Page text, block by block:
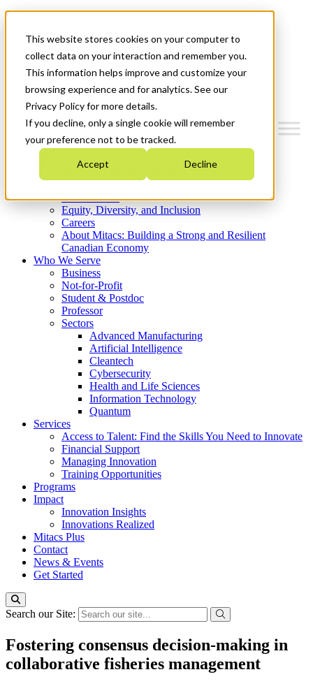
This website stores cookies on your computer to
collect data on your interaction and remember you.
This information helps improve and customize your
browsing experience and for analytics. See our
Privacy Policy for more details.
If you decline, only a single cookie will remember
your preference not to be tracked.
Accept Decline
News & Events
Get Started
Menu
Who We Are
Strategic Plan 2026-2030
What We Do
Equity, Diversity, and Inclusion
Careers
About Mitacs: Building a Strong and Resilient
Canadian Economy
Who We Serve
Business
Not-for-Profit
Student & Postdoc
Professor
Sectors
Advanced Manufacturing
Artificial Intelligence
Cleantech
Cybersecurity
Health and Life Sciences
Information Technology
Quantum
Services
Access to Talent: Find the Skills You Need to Innovate
Financial Support
Managing Innovation
Training Opportunities
Programs
Impact
Innovation Insights
Innovations Realized
Mitacs Plus
Contact
News & Events
Get Started
Search our Site:
Fostering consensus decision-making in
collaborative fisheries management